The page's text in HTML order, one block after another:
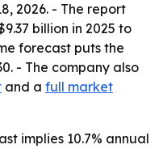
2026. - The report
billion in 2025 to
forecast puts the
- The company also
and a full market
implies 10.7% annual